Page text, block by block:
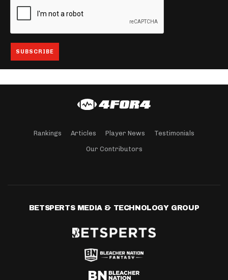
Rankings Articles Player News Testimonials
Our Contributors
BETSPERTS MEDIA & TECHNOLOGY GROUP